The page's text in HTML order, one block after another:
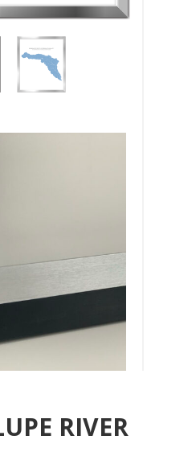
RIVER